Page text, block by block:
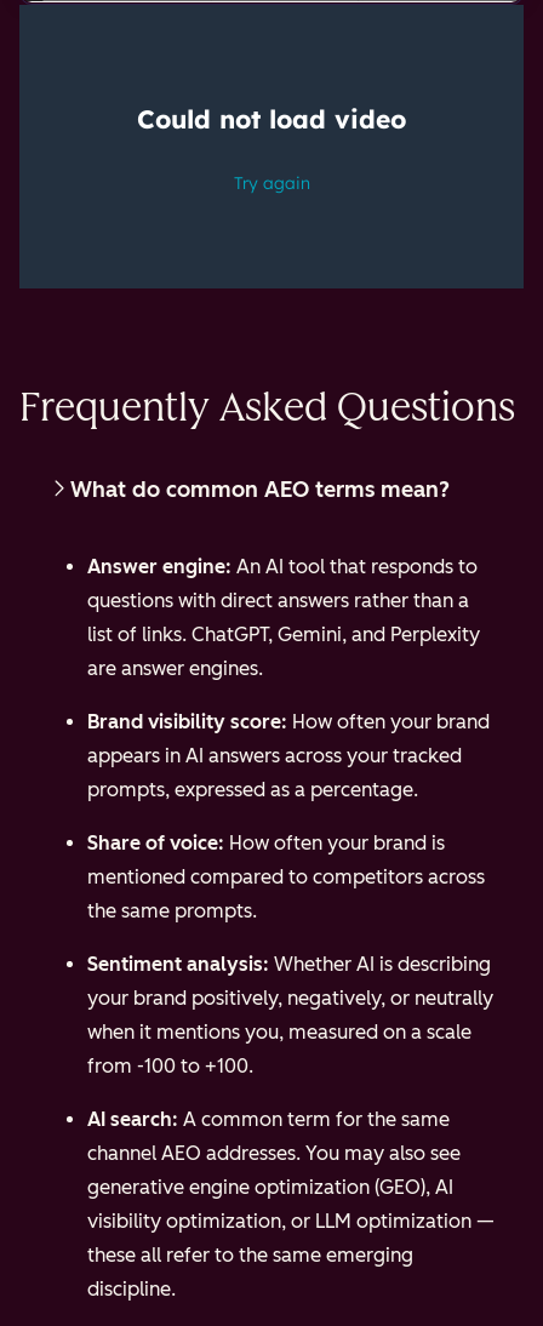
Frequently Asked Questions
What do common AEO terms mean?
Answer engine: An AI tool that responds to
questions with direct answers rather than a
list of links. ChatGPT, Gemini, and Perplexity
are answer engines.
Brand visibility score: How often your brand
appears in AI answers across your tracked
prompts, expressed as a percentage.
Share of voice: How often your brand is
mentioned compared to competitors across
the same prompts.
Sentiment analysis: Whether AI is describing
your brand positively, negatively, or neutrally
when it mentions you, measured on a scale
from -100 to +100.
AI search: A common term for the same
channel AEO addresses. You may also see
generative engine optimization (GEO), AI
visibility optimization, or LLM optimization —
these all refer to the same emerging
discipline.